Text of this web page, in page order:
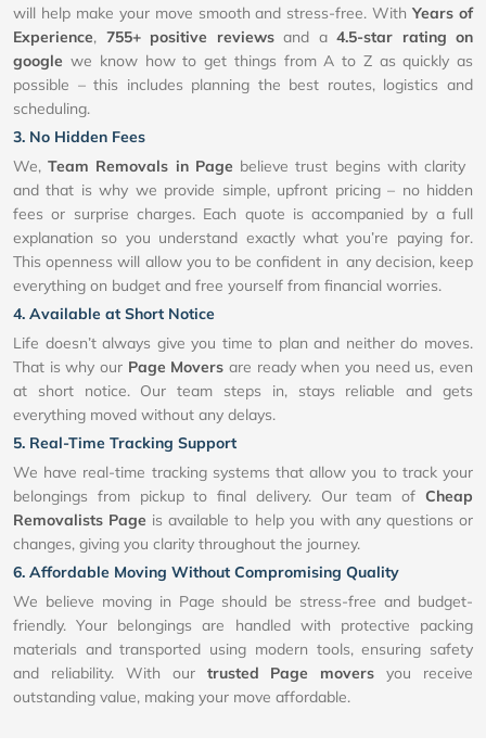
will help make your move smooth and stress-free. WithYears of
Experience, 755+ positive reviewsand a 4.5-star rating on
google we know how to get things from A to Z as quickly as
possible – this includes planning the best routes, logistics and
scheduling.
3. No Hidden Fees
We,Team Removals in Page believe trust begins with clarity
and that is why we provide simple, upfront pricing – no hidden
fees or surprise charges. Each quote is accompanied by a full
explanation so you understand exactly what you’re paying for.
This openness will allow you to be confident in any decision, keep
everything on budget and free yourself from financial worries.
4. Available at Short Notice
Life doesn’t always give you time to plan and neither do moves.
That is why our Page Movers are ready when you need us, even
at short notice. Our team steps in, stays reliable and gets
everything moved without any delays.
5. Real-Time Tracking Support
We have real-time tracking systems that allow you to track your
belongings from pickup to final delivery. Our team of Cheap
Removalists Page is available to help you with any questions or
changes, giving you clarity throughout the journey.
6. Affordable Moving Without Compromising Quality
We believe moving in Page should be stress-free and budget-
friendly. Your belongings are handled with protective packing
materials and transported using modern tools, ensuring safety
and reliability. With our trusted Page movers you receive
outstanding value, making your move affordable.